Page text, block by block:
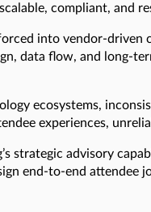
compliant, and
into vendor-driven
data flow, and long-
ecosystems,
experiences,
strategic advisory
end-to-end attendee